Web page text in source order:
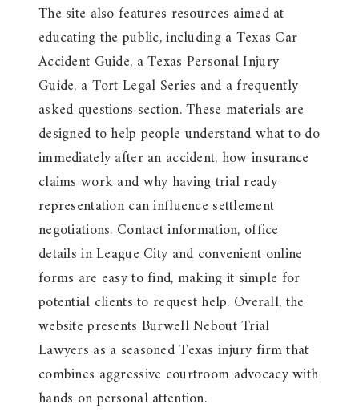
The site also features resources aimed at
educating the public, including a Texas Car
Accident Guide, a Texas Personal Injury
Guide, a Tort Legal Series and a frequently
asked questions section. These materials are
designed to help people understand what to do
immediately after an accident, how insurance
claims work and why having trial ready
representation can influence settlement
negotiations. Contact information, office
details in League City and convenient online
forms are easy to find, making it simple for
potential clients to request help. Overall, the
website presents Burwell Nebout Trial
Lawyers as a seasoned Texas injury firm that
combines aggressive courtroom advocacy with
hands on personal attention.